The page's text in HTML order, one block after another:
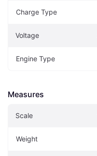
Charge Type
Voltage
Engine Type
Measures
Scale
Weight